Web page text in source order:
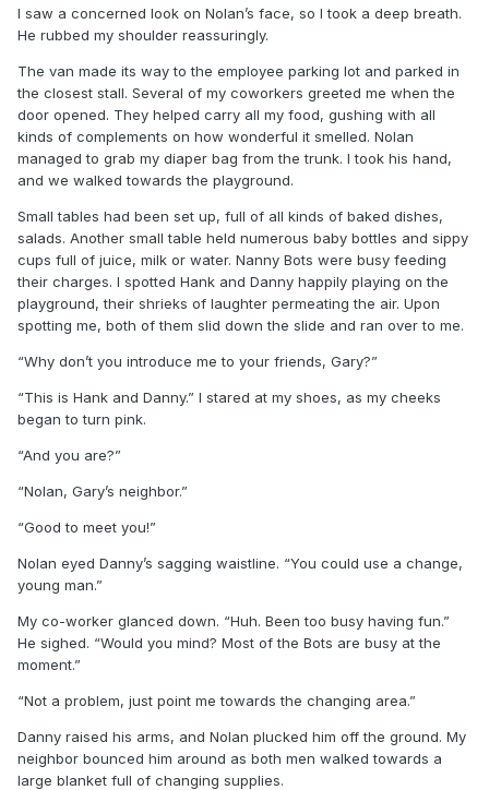
I saw a concerned look on Nolan’s face, so I took a deep breath.
He rubbed my shoulder reassuringly.
The van made its way to the employee parking lot and parked in
the closest stall. Several of my coworkers greeted me when the
door opened. They helped carry all my food, gushing with all
kinds of complements on how wonderful it smelled. Nolan
managed to grab my diaper bag from the trunk. I took his hand,
and we walked towards the playground.
Small tables had been set up, full of all kinds of baked dishes,
salads. Another small table held numerous baby bottles and sippy
cups full of juice, milk or water. Nanny Bots were busy feeding
their charges. I spotted Hank and Danny happily playing on the
playground, their shrieks of laughter permeating the air. Upon
spotting me, both of them slid down the slide and ran over to me.
“Why don’t you introduce me to your friends, Gary?”
“This is Hank and Danny.” I stared at my shoes, as my cheeks
began to turn pink.
“And you are?”
“Nolan, Gary’s neighbor.”
“Good to meet you!”
Nolan eyed Danny’s sagging waistline. “You could use a change,
young man.”
My co-worker glanced down. “Huh. Been too busy having fun.”
He sighed. “Would you mind? Most of the Bots are busy at the
moment.”
“Not a problem, just point me towards the changing area.”
Danny raised his arms, and Nolan plucked him off the ground. My
neighbor bounced him around as both men walked towards a
large blanket full of changing supplies.